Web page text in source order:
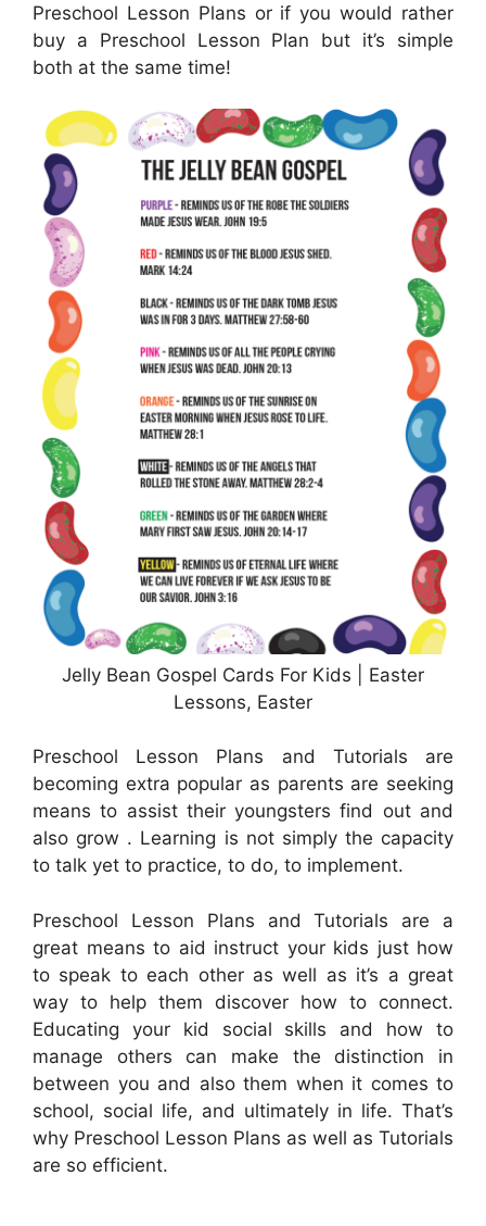
Preschool Lesson Plans or if you would rather
buy a Preschool Lesson Plan but it’s simple
both at the same time!
Jelly Bean Gospel Cards For Kids | Easter
Lessons, Easter
Preschool Lesson Plans and Tutorials are
becoming extra popular as parents are seeking
means to assist their youngsters find out and
also grow . Learning is not simply the capacity
to talk yet to practice, to do, to implement.
Preschool Lesson Plans and Tutorials are a
great means to aid instruct your kids just how
to speak to each other as well as it’s a great
way to help them discover how to connect.
Educating your kid social skills and how to
manage others can make the distinction in
between you and also them when it comes to
school, social life, and ultimately in life. That’s
why Preschool Lesson Plans as well as Tutorials
are so efficient.